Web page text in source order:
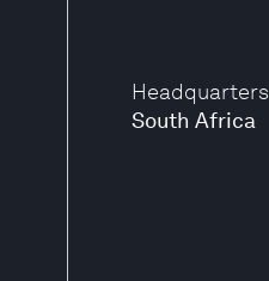
Headquarters
South Africa